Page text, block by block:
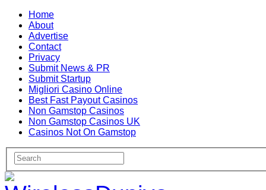
Home
About
Advertise
Contact
Privacy
Submit News & PR
Submit Startup
Migliori Casino Online
Best Fast Payout Casinos
Non Gamstop Casinos
Non Gamstop Casinos UK
Casinos Not On Gamstop